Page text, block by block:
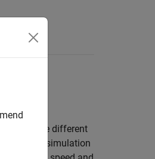
speed
but make different
faster simulation